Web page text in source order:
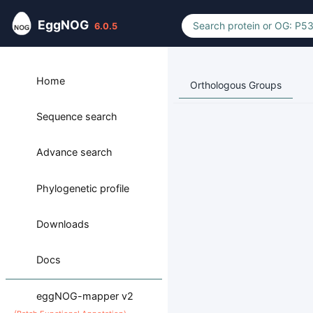
EggNOG 6.0.5
Home
Sequence search
Advance search
Phylogenetic profile
Downloads
Docs
eggNOG-mapper v2
Orthologous Groups